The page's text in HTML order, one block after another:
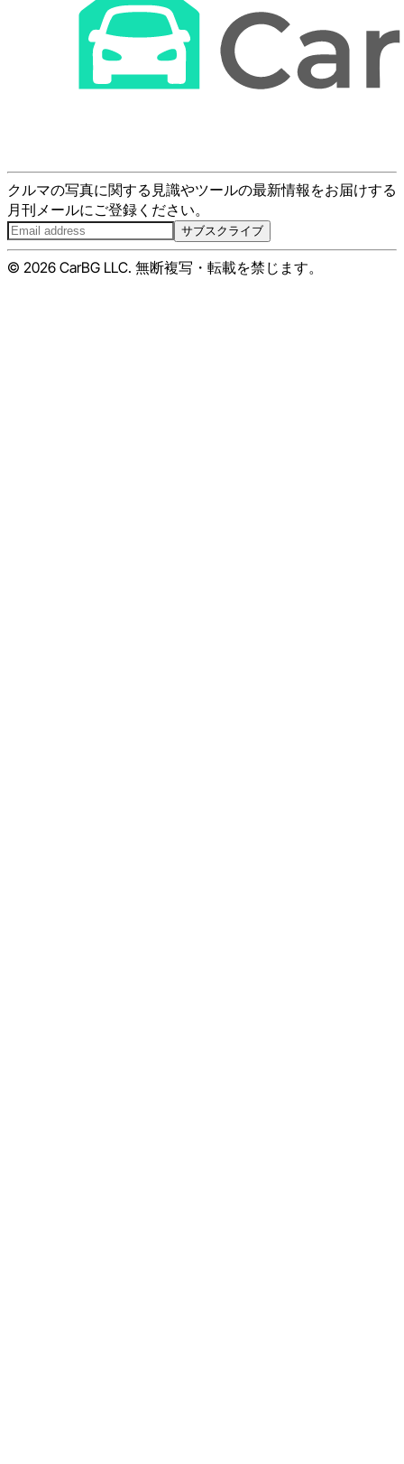
クルマの写真に関する見識やツールの最新情報をお届けする
月刊メールにご登録ください。
サブスクライブ
© 2026 CarBG LLC. 無断複写・転載を禁じます。